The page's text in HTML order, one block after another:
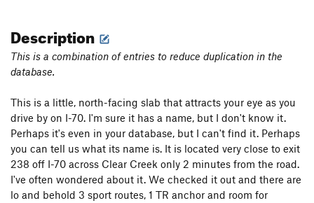
Description
This is a combination of entries to reduce duplication in the
database.
This is a little, north-facing slab that attracts your eye as you
drive by on I-70. I'm sure it has a name, but I don't know it.
Perhaps it's even in your database, but I can't find it. Perhaps
you can tell us what its name is. It is located very close to exit
238 off I-70 across Clear Creek only 2 minutes from the road.
I've often wondered about it. We checked it out and there are
lo and behold 3 sport routes, 1 TR anchor and room for